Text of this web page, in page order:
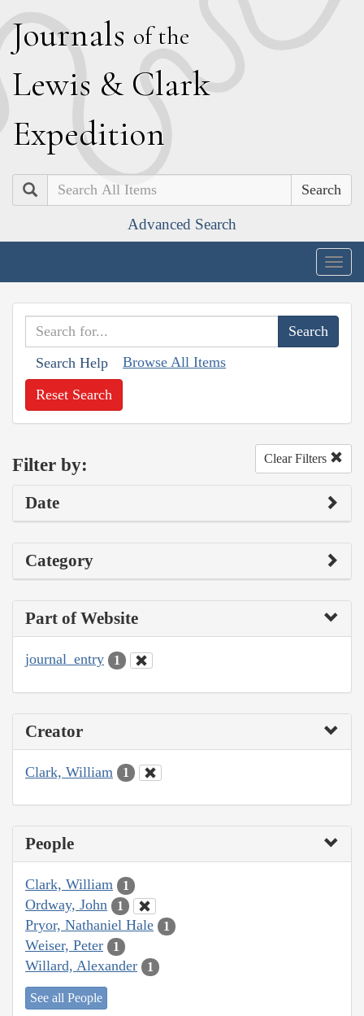
Journals of the
Lewis & Clark
Expedition
Search
Advanced Search
Search Help Browse All Items
Reset Search
Filter by: Clear Filters
Date
Category
Part of Website
journal_entry 1
Creator
Clark, William 1
People
Clark, William 1
Ordway, John 1
Pryor, Nathaniel Hale 1
Weiser, Peter 1
Willard, Alexander 1
See all People